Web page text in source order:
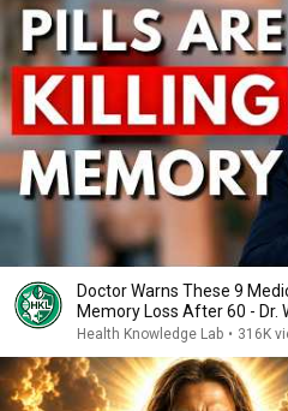
Doctor Warns These 9
Memory Loss After 60 - Dr.
Health Knowledge Lab • 316K